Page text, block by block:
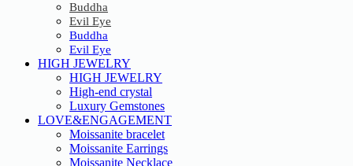
Buddha
Evil Eye
Buddha
Evil Eye
HIGH JEWELRY
HIGH JEWELRY
High-end crystal
Luxury Gemstones
LOVE&ENGAGEMENT
Moissanite bracelet
Moissanite Earrings
Moissanite Necklace